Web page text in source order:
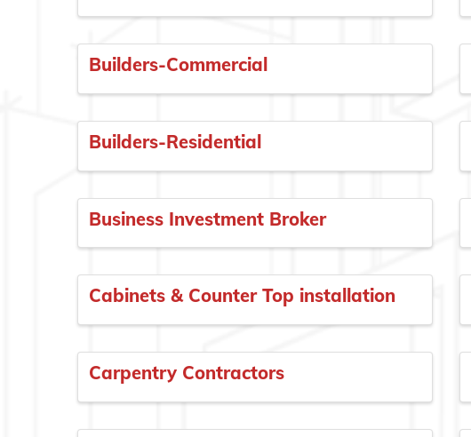
Builders-Commercial
Builders-Residential
Business Investment Broker
Cabinets & Counter Top installation
Carpentry Contractors